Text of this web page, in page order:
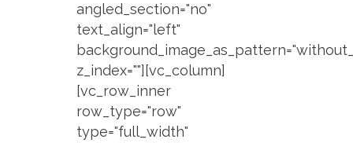
angled_section="no"
text_align="left"
z_index=""][vc_column]
[vc_row_inner
row_type="row"
type="full_width"